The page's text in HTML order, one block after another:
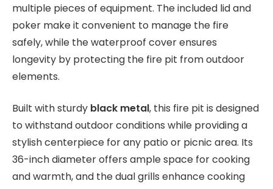
multiple pieces of equipment. The included lid and
poker make it convenient to manage the fire
safely, while the waterproof cover ensures
longevity by protecting the fire pit from outdoor
elements.
Built with sturdy black metal, this fire pit is designed
to withstand outdoor conditions while providing a
stylish centerpiece for any patio or picnic area. Its
36-inch diameter offers ample space for cooking
and warmth, and the dual grills enhance cooking